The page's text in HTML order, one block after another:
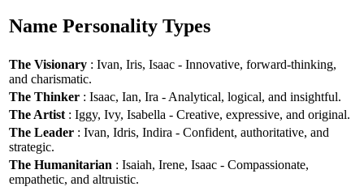
Name Personality Types
The Visionary : Ivan, Iris, Isaac - Innovative, forward-thinking,
and charismatic.
The Thinker : Isaac, Ian, Ira - Analytical, logical, and insightful.
The Artist : Iggy, Ivy, Isabella - Creative, expressive, and original.
The Leader : Ivan, Idris, Indira - Confident, authoritative, and
strategic.
The Humanitarian : Isaiah, Irene, Isaac - Compassionate,
empathetic, and altruistic.